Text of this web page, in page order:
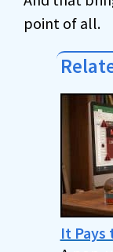
point of all.
It Pays